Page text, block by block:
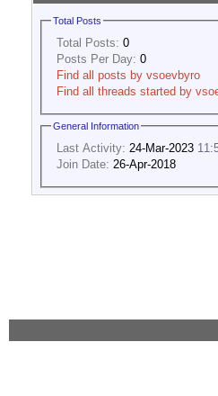
Total Posts
Total Posts: 0
Posts Per Day: 0
Find all posts by vsoevbyro
Find all threads started by
General Information
Last Activity: 24-Mar-2023
Join Date: 26-Apr-2018